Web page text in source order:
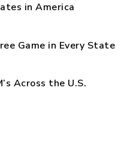
in America
Game in Every State
Across the U.S.